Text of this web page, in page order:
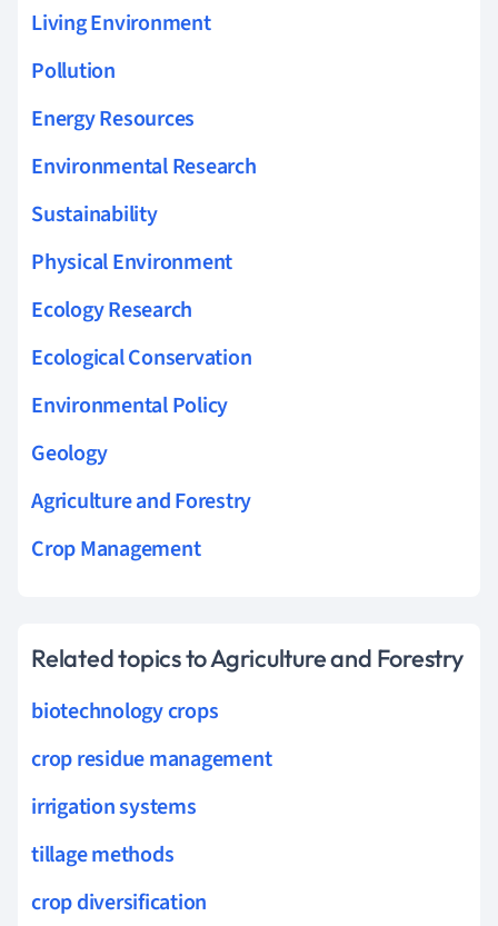
Living Environment
Pollution
Energy Resources
Environmental Research
Sustainability
Physical Environment
Ecology Research
Ecological Conservation
Environmental Policy
Geology
Agriculture and Forestry
Crop Management
Related topics to Agriculture and Forestry
biotechnology crops
crop residue management
irrigation systems
tillage methods
crop diversification